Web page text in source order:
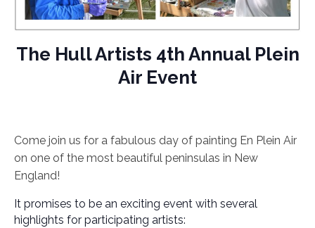
The Hull Artists 4th Annual Plein
Air Event
Come join us for a fabulous day of painting En Plein Air
on one of the most beautiful peninsulas in New
England!
It promises to be an exciting event with several
highlights for participating artists: